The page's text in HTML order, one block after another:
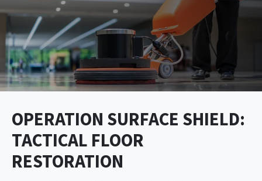
OPERATION SURFACE SHIELD:
TACTICAL FLOOR
RESTORATION